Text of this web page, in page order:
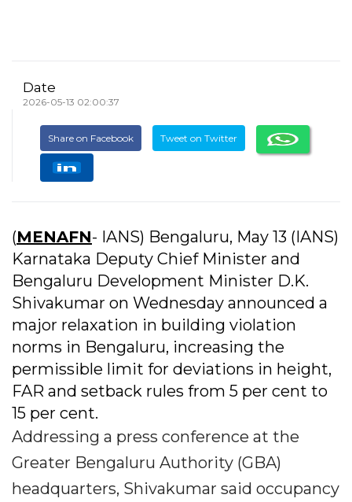
Date
2026-05-13 02:00:37
Share on Facebook Tweet on Twitter
(MENAFN- IANS) Bengaluru, May 13 (IANS)
Karnataka Deputy Chief Minister and
Bengaluru Development Minister D.K.
Shivakumar on Wednesday announced a
major relaxation in building violation
norms in Bengaluru, increasing the
permissible limit for deviations in height,
FAR and setback rules from 5 per cent to
15 per cent.
Addressing a press conference at the
Greater Bengaluru Authority (GBA)
headquarters, Shivakumar said occupancy